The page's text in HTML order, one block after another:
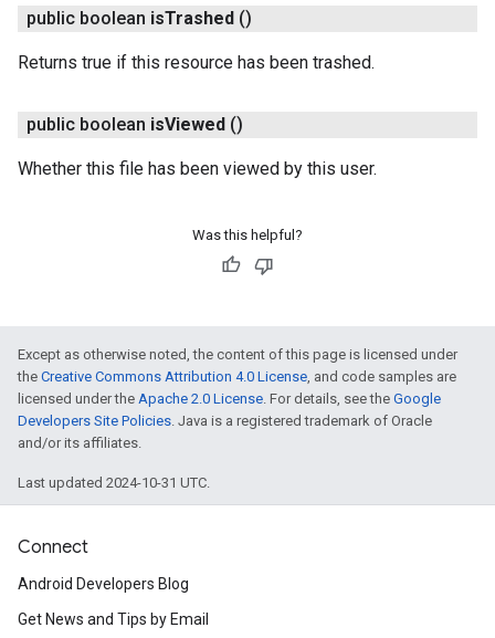
public boolean isTrashed ()
Returns true if this resource has been trashed.
public boolean isViewed ()
Whether this file has been viewed by this user.
Was this helpful?
Except as otherwise noted, the content of this page is licensed under
the Creative Commons Attribution 4.0 License , and code samples are
licensed under the Apache 2.0 License . For details, see the Google
Developers Site Policies . Java is a registered trademark of Oracle
and/or its affiliates.
Last updated 2024-10-31 UTC.
Connect
Android Developers Blog
Get News and Tips by Email